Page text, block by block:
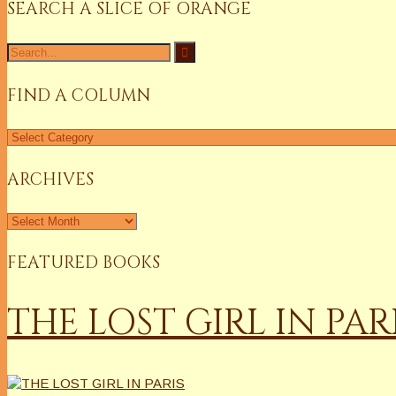
SEARCH A SLICE OF ORANGE
Search
for:
FIND A COLUMN
Find
Column
ARCHIVES
Archives
FEATURED BOOKS
THE LOST GIRL IN